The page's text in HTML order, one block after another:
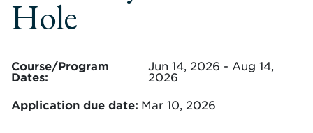
Hole
Course/Program
Dates:
Jun 14, 2026 - Aug 14,
2026
Application due date: Mar 10, 2026